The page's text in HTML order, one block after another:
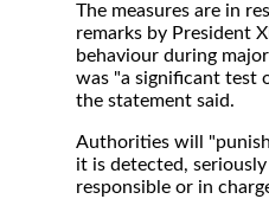
The measures are in
remarks by President
behaviour during
was "a significant test
the statement said.
Authorities will
it is detected,
responsible or in